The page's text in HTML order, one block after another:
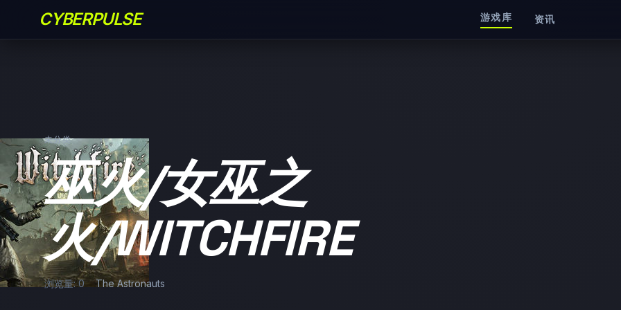
CYBERPULSE 游戏库 资讯
未分类
巫火/女巫之
火/WITCHFIRE
浏览量: 0 The Astronauts